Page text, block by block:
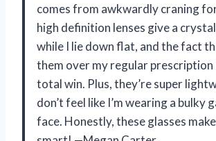
comes from awkwardly craning
high definition lenses give a
while I lie down flat, and the fact
them over my regular prescription
total win. Plus, they’re super
don’t feel like I’m wearing a bulky
face. Honestly, these glasses